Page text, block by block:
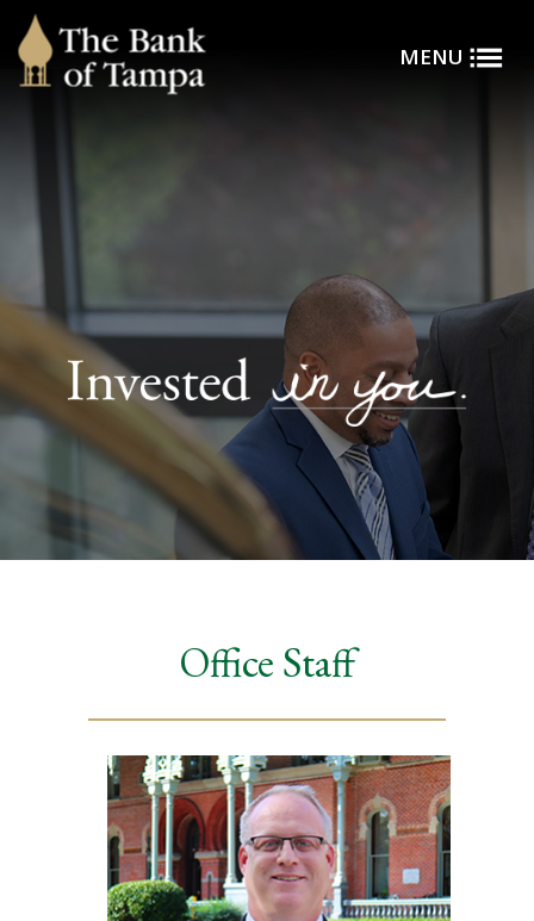
Skip to main contentToggle
MENU
Office Staff